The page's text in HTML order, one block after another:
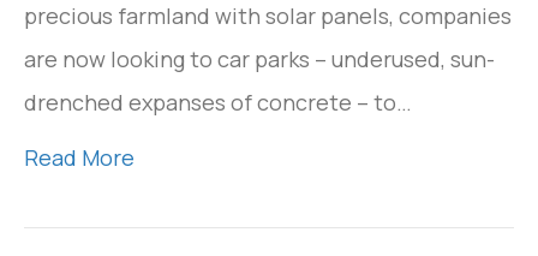
precious farmland with solar panels, companies
are now looking to car parks – underused, sun-
drenched expanses of concrete – to…
Read More